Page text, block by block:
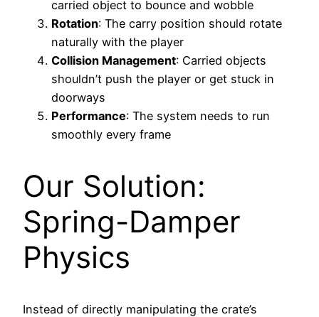
carried object to bounce and wobble
Rotation: The carry position should rotate
naturally with the player
Collision Management: Carried objects
shouldn’t push the player or get stuck in
doorways
Performance: The system needs to run
smoothly every frame
Our Solution:
Spring-Damper
Physics
Instead of directly manipulating the crate’s